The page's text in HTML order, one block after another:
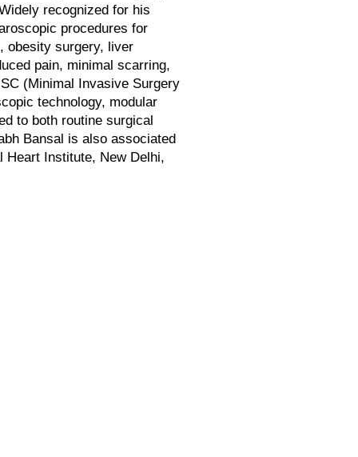
recognized for his
procedures for
obesity surgery, liver
pain, minimal scarring,
(Minimal Invasive Surgery
technology, modular
to both routine surgical
Bansal is also associated
Heart Institute, New Delhi,